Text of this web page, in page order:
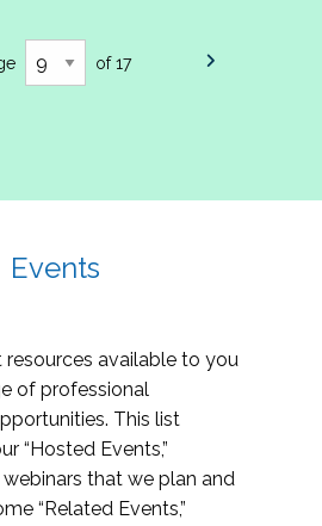
of 17
Events
available to you
of professional
This list
“Hosted Events,”
that we plan and
“Related Events,”